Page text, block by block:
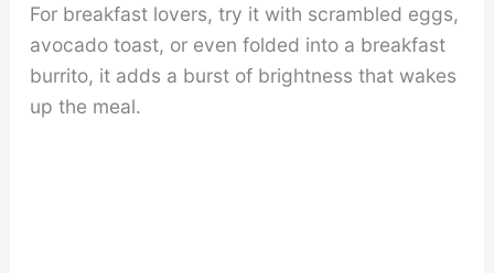
For breakfast lovers, try it with scrambled eggs,
avocado toast, or even folded into a breakfast
burrito, it adds a burst of brightness that wakes
up the meal.